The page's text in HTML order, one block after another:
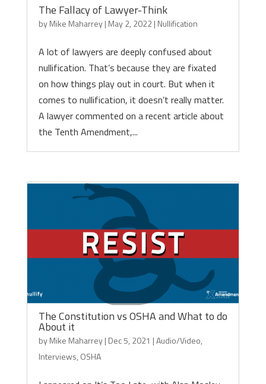
The Fallacy of Lawyer-Think
byMike Maharrey| May 2, 2022| Nullification
A lot of lawyers are deeply confused about
nullification. That’s because they are fixated
on how things play out in court. But when it
comes to nullification, it doesn’t really matter.
A lawyer commented on a recent article about
the Tenth Amendment,...
The Constitution vs OSHA and What to do
About it
byMike Maharrey| Dec 5, 2021 |Audio/Video,
Interviews, OSHA